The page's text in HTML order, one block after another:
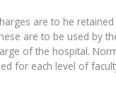
are to he
are to be used by
of the hospital.
for each level of